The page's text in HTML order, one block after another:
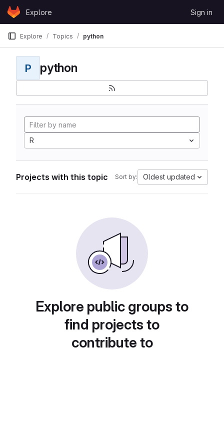
Skip to content
GitLabExplore Sign in
Explore Topics python
P python
R
Projects with this topic Sort by: Oldest updated
Explore public groups to
find projects to
contribute to